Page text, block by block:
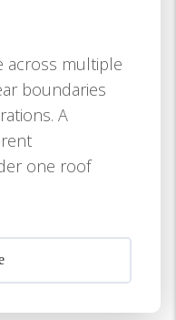
across multiple
boundaries
A
one roof